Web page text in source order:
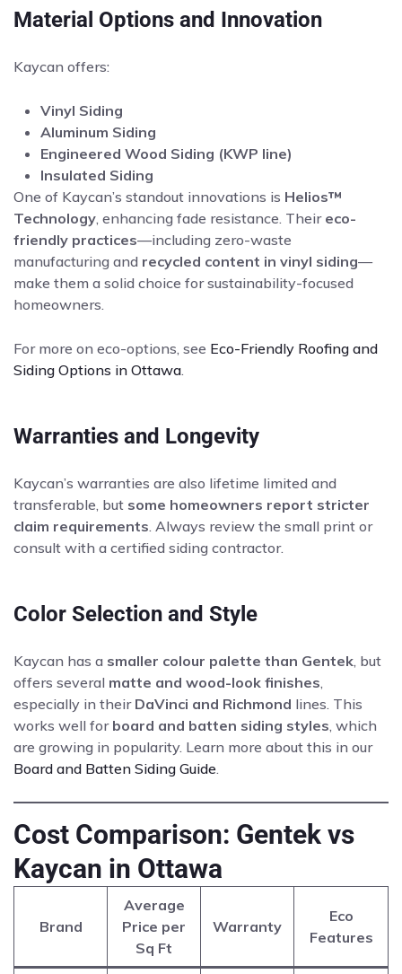
Material Options and Innovation
Kaycan offers:
Vinyl Siding
Aluminum Siding
Engineered Wood Siding (KWP line)
Insulated Siding
One of Kaycan’s standout innovations is Helios™
Technology, enhancing fade resistance. Their eco-
friendly practices—including zero-waste
manufacturing and recycled content in vinyl siding—
make them a solid choice for sustainability-focused
homeowners.
For more on eco-options, see Eco-Friendly Roofing and
Siding Options in Ottawa.
Warranties and Longevity
Kaycan’s warranties are also lifetime limited and
transferable, but some homeowners report stricter
claim requirements. Always review the small print or
consult with a certified siding contractor.
Color Selection and Style
Kaycan has a smaller colour palette than Gentek, but
offers several matte and wood-look finishes,
especially in their DaVinci and Richmond lines. This
works well for board and batten siding styles, which
are growing in popularity. Learn more about this in our
Board and Batten Siding Guide.
Cost Comparison: Gentek vs
Kaycan in Ottawa
Brand
Average
Price per
Sq Ft
Warranty
Eco
Features